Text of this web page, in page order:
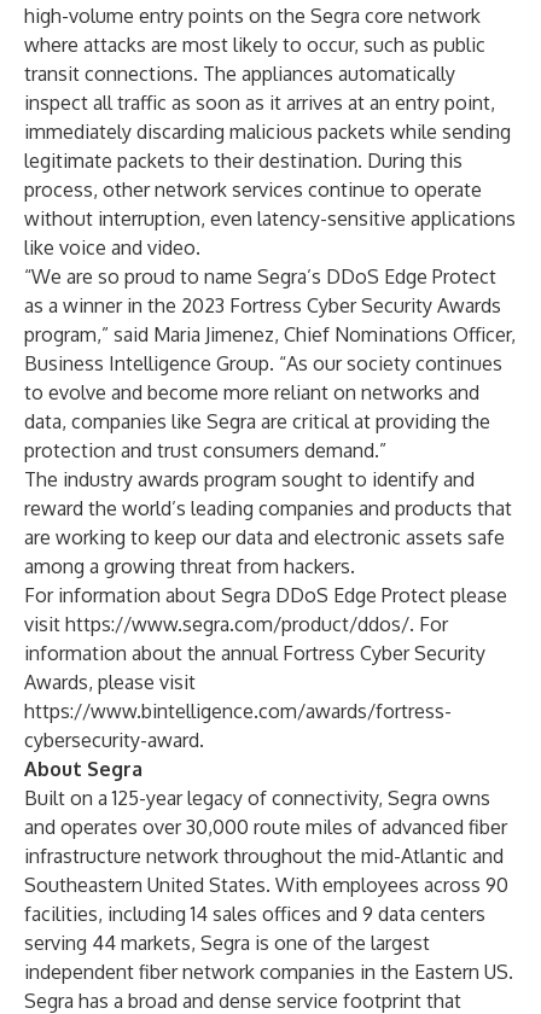
high-volume entry points on the Segra core network
where attacks are most likely to occur, such as public
transit connections. The appliances automatically
inspect all traffic as soon as it arrives at an entry point,
immediately discarding malicious packets while sending
legitimate packets to their destination. During this
process, other network services continue to operate
without interruption, even latency-sensitive applications
like voice and video.
“We are so proud to name Segra’s DDoS Edge Protect
as a winner in the 2023 Fortress Cyber Security Awards
program,” said Maria Jimenez, Chief Nominations Officer,
Business Intelligence Group. “As our society continues
to evolve and become more reliant on networks and
data, companies like Segra are critical at providing the
protection and trust consumers demand.”
The industry awards program sought to identify and
reward the world’s leading companies and products that
are working to keep our data and electronic assets safe
among a growing threat from hackers.
For information about Segra DDoS Edge Protect please
visit https://www.segra.com/product/ddos/. For
information about the annual Fortress Cyber Security
Awards, please visit
https://www.bintelligence.com/awards/fortress-
cybersecurity-award.
About Segra
Built on a 125-year legacy of connectivity, Segra owns
and operates over 30,000 route miles of advanced fiber
infrastructure network throughout the mid-Atlantic and
Southeastern United States. With employees across 90
facilities, including 14 sales offices and 9 data centers
serving 44 markets, Segra is one of the largest
independent fiber network companies in the Eastern US.
Segra has a broad and dense service footprint that